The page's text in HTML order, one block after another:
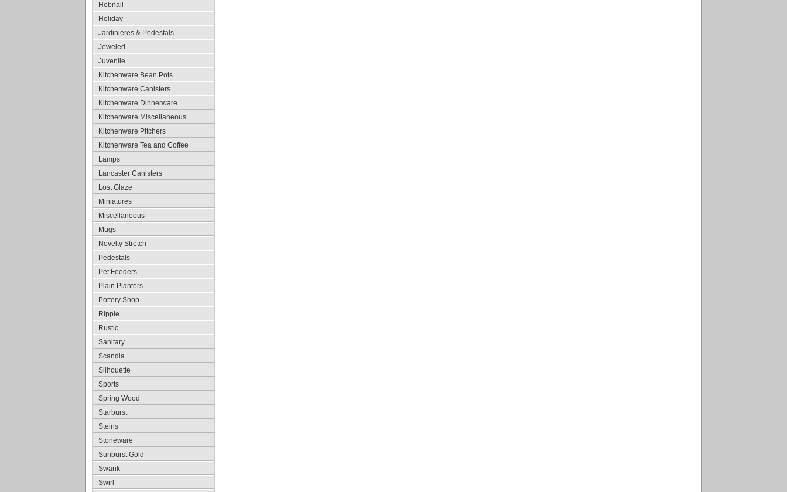
Hobnail
Holiday
Jardinieres & Pedestals
Jeweled
Juvenile
Kitchenware Bean Pots
Kitchenware Canisters
Kitchenware Dinnerware
Kitchenware Miscellaneous
Kitchenware Pitchers
Kitchenware Tea and Coffee
Lamps
Lancaster Canisters
Lost Glaze
Miniatures
Miscellaneous
Mugs
Novelty Stretch
Pedestals
Pet Feeders
Plain Planters
Pottery Shop
Ripple
Rustic
Sanitary
Scandia
Silhouette
Sports
Spring Wood
Starburst
Steins
Stoneware
Sunburst Gold
Swank
Swirl